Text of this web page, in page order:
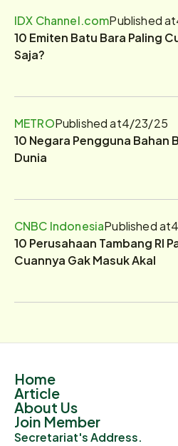
IDX Channel.comPublished at
10 Emiten Batu Bara Paling
Saja?
METROPublished at4/23/25
10 Negara Pengguna Bahan
Dunia
CNBC IndonesiaPublished at
10 Perusahaan Tambang RI
Cuannya Gak Masuk Akal
Home
Article
About Us
Join Member
Secretariat's Address.